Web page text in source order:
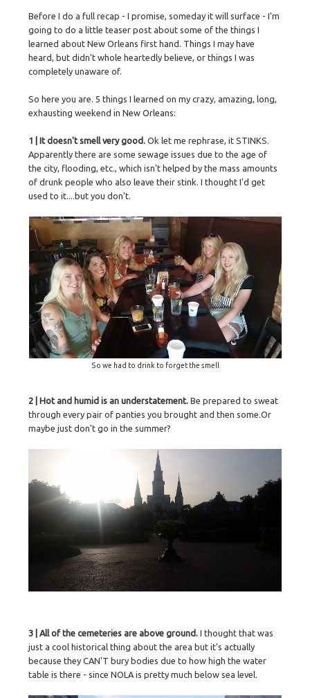
Before I do a full recap - I promise, someday it will surface - I'm
going to do a little teaser post about some of the things I
learned about New Orleans first hand. Things I may have
heard, but didn't whole heartedly believe, or things I was
completely unaware of.
So here you are. 5 things I learned on my crazy, amazing, long,
exhausting weekend in New Orleans:
1 | It doesn't smell very good. Ok let me rephrase, it STINKS.
Apparently there are some sewage issues due to the age of
the city, flooding, etc., which isn't helped by the mass amounts
of drunk people who also leave their stink. I thought I'd get
used to it....but you don't.
So we had to drink to forget the smell
2 | Hot and humid is an understatement.Be prepared to sweat
through every pair of panties you brought and then some.Or
maybe just don't go in the summer?
3 | All of the cemeteries are above ground. I thought that was
just a cool historical thing about the area but it's actually
because they CAN'T bury bodies due to how high the water
table is there - since NOLA is pretty much below sea level.